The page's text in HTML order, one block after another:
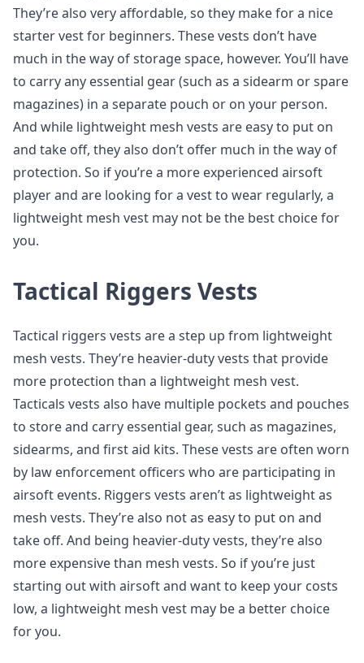
They’re also very affordable, so they make for a nice
starter vest for beginners. These vests don’t have
much in the way of storage space, however. You’ll have
to carry any essential gear (such as a sidearm or spare
magazines) in a separate pouch or on your person.
And while lightweight mesh vests are easy to put on
and take off, they also don’t offer much in the way of
protection. So if you’re a more experienced airsoft
player and are looking for a vest to wear regularly, a
lightweight mesh vest may not be the best choice for
you.
Tactical Riggers Vests
Tactical riggers vests are a step up from lightweight
mesh vests. They’re heavier-duty vests that provide
more protection than a lightweight mesh vest.
Tacticals vests also have multiple pockets and pouches
to store and carry essential gear, such as magazines,
sidearms, and first aid kits. These vests are often worn
by law enforcement officers who are participating in
airsoft events. Riggers vests aren’t as lightweight as
mesh vests. They’re also not as easy to put on and
take off. And being heavier-duty vests, they’re also
more expensive than mesh vests. So if you’re just
starting out with airsoft and want to keep your costs
low, a lightweight mesh vest may be a better choice
for you.